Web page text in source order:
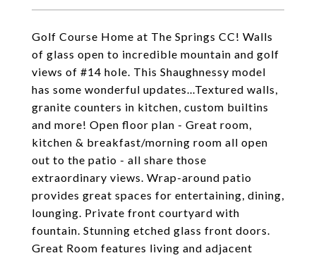
Golf Course Home at The Springs CC! Walls
of glass open to incredible mountain and golf
views of #14 hole. This Shaughnessy model
has some wonderful updates...Textured walls,
granite counters in kitchen, custom builtins
and more! Open floor plan - Great room,
kitchen & breakfast/morning room all open
out to the patio - all share those
extraordinary views. Wrap-around patio
provides great spaces for entertaining, dining,
lounging. Private front courtyard with
fountain. Stunning etched glass front doors.
Great Room features living and adjacent